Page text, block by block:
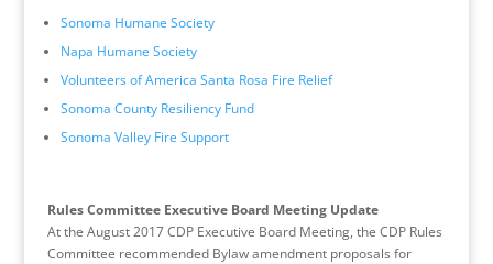
Sonoma Humane Society
Napa Humane Society
Volunteers of America Santa Rosa Fire Relief
Sonoma County Resiliency Fund
Sonoma Valley Fire Support
Rules Committee Executive Board Meeting Update
At the August 2017 CDP Executive Board Meeting, the CDP Rules
Committee recommended Bylaw amendment proposals for